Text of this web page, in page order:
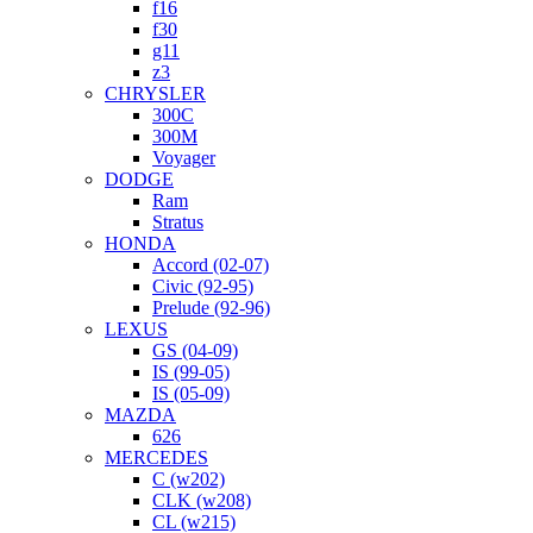
f16
f30
g11
z3
CHRYSLER
300C
300M
Voyager
DODGE
Ram
Stratus
HONDA
Accord (02-07)
Civic (92-95)
Prelude (92-96)
LEXUS
GS (04-09)
IS (99-05)
IS (05-09)
MAZDA
626
MERCEDES
C (w202)
CLK (w208)
CL (w215)